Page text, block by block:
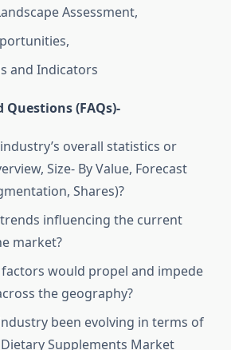
Assessment,
and Indicators
(FAQs)-
overall statistics or
Size- By Value, Forecast
Shares)?
influencing the current
market?
would propel and impede
the geography?
been evolving in terms of
Supplements Market